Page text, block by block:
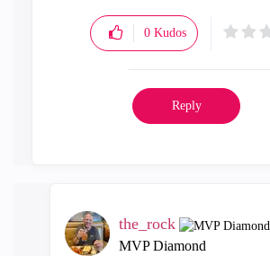
0 Kudos
Reply
the_rock
MVP Diamond